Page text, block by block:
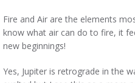
Fire and Air are the elements
know what air can do to fire, it
new beginnings!
Yes, Jupiter is retrograde in the